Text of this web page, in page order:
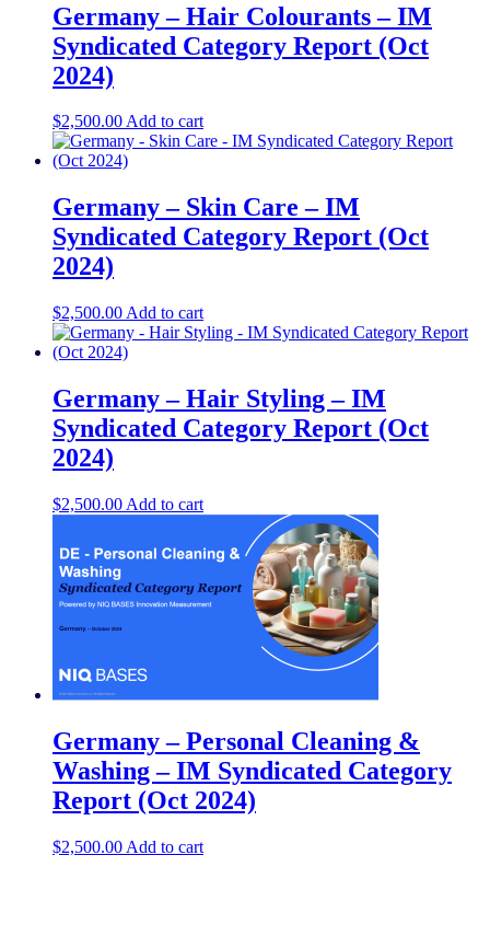
Germany – Hair Colourants​ – IM
Syndicated Category Report (Oct
2024)
$2,500.00Add to cart
Germany – Skin Care​ – IM
Syndicated Category Report (Oct
2024)
$2,500.00 Add to cart
Germany – Hair Styling​ – IM
Syndicated Category Report (Oct
2024)
$2,500.00 Add to cart
Germany – Personal Cleaning &
Washing​ – IM Syndicated Category
Report (Oct 2024)
$2,500.00 Add to cart